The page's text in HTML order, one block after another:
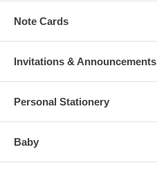
Note Cards
Invitations & Announcements
Personal Stationery
Baby